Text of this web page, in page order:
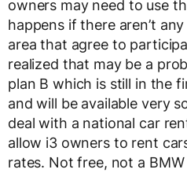
owners may need to use
happens if there aren’t
area that agree to
realized that may be a
plan B which is still in the
and will be available very
deal with a national car
allow i3 owners to rent
rates. Not free, not a